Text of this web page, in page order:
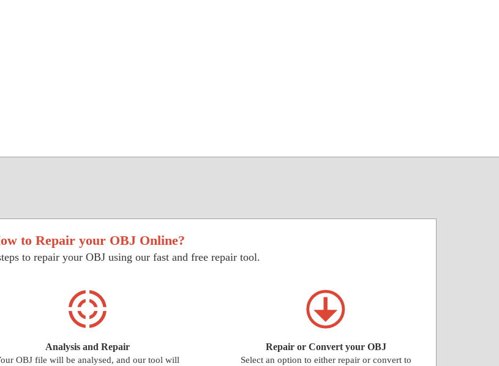
to Repair your OBJ Online?
to repair your OBJ using our fast and free repair tool.
Analysis and Repair
OBJ file will be analysed, and our tool will
Repair or Convert your OBJ
Select an option to either repair or convert to